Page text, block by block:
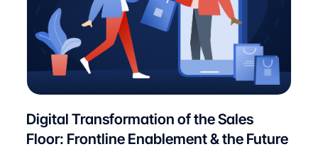
Digital Transformation of the Sales
Floor: Frontline Enablement & the Future